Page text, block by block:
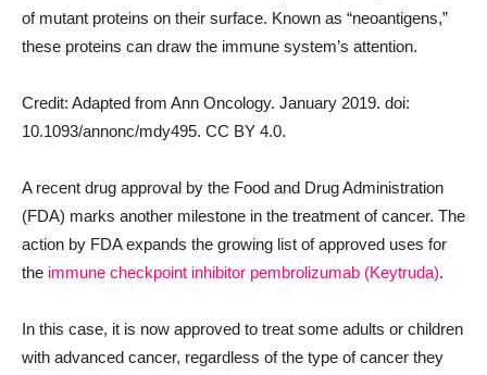
of mutant proteins on their surface. Known as “neoantigens,”
these proteins can draw the immune system’s attention.
Credit: Adapted from Ann Oncology. January 2019. doi:
10.1093/annonc/mdy495. CC BY 4.0.
A recent drug approval by the Food and Drug Administration
(FDA) marks another milestone in the treatment of cancer. The
action by FDA expands the growing list of approved uses for
the immune checkpoint inhibitor pembrolizumab (Keytruda).
In this case, it is now approved to treat some adults or children
with advanced cancer, regardless of the type of cancer they